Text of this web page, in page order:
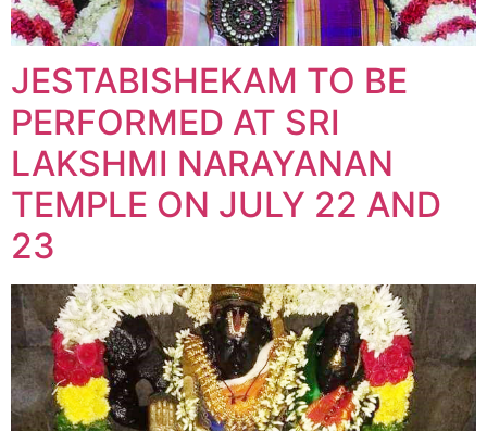
JESTABISHEKAM TO BE
PERFORMED AT SRI
LAKSHMI NARAYANAN
TEMPLE ON JULY 22 AND
23